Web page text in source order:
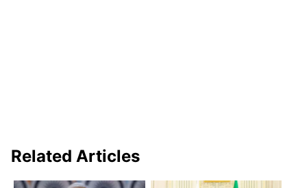
Related Articles